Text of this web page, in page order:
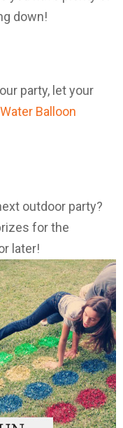
down!
party, let your
Water Balloon
outdoor party?
for the
later!